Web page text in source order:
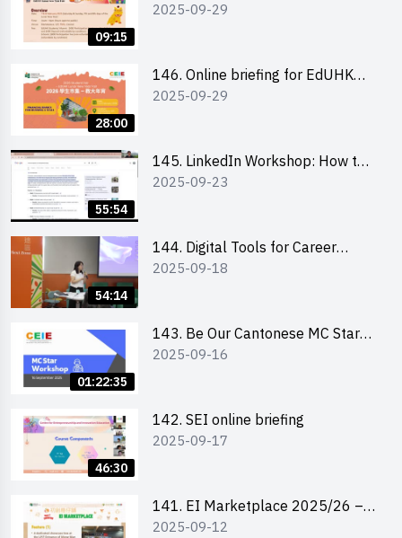
09:15
and other external parties
2025-09-29
28:00
146. Online briefing for EdUHK
students and alumni
2025-09-29
55:54
145. LinkedIn Workshop: How to
Boost up Your Presence on
2025-09-23
54:14
144. Digital Tools for Career
Advancement Workshop
2025-09-18
01:22:35
143. Be Our Cantonese MC Stars
2025 workshop 1 - Preparation,
2025-09-16
46:30
142. SEI online briefing
2025-09-17
141. EI Marketplace 2025/26 –
Online Briefing and Tips on
2025-09-12